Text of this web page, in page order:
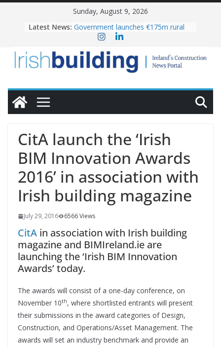
Sunday, August 9, 2026
Latest News: Government launches €175m rural
water investment programme
homes to life
LDA Targets Delivery of 13,000
Homes by 2030 as Pipeline Exceeds
28,000
OPW welcomes the re-opening of
conservation
CitA launch the ‘Irish
BIM Innovation Awards
2016’ in association with
Irish building magazine
July 29, 2016 6566 Views
CitA in association with Irish building
magazine and BIMIreland.ie are
launching the ‘Irish BIM Innovation
Awards’ today.
The awards will consist of a one-day conference, on
November 10th, where shortlisted entrants will present
their submissions in the award categories of Design,
Construction, and Operations/Asset Management. The
awards will set an industry benchmark and provide an